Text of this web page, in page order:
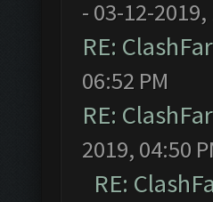
- 03-12-2019,
RE:
06:52 PM
RE:
2019, 04:50
RE: